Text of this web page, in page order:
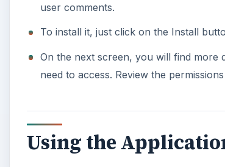
user comments.
To install it, just click on the Install
On the next screen, you will find more
need to access. Review the
Using the